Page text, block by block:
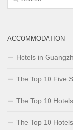
ACCOMMODATION
Hotels in
The Top 10 Five
The Top 10
The Top 10